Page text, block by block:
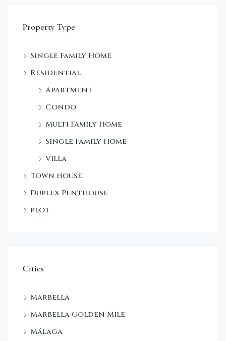
Property Type
Single Family Home
Residential
Apartment
Condo
Multi Family Home
Single Family Home
Villa
Town house
Duplex Penthouse
plot
Cities
Marbella
Marbella Golden Mile
Málaga